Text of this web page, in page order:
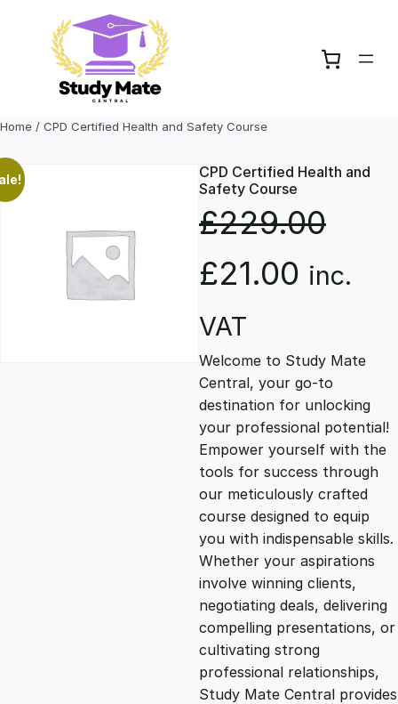
content
Home / CPD Certified Health and Safety Course
CPD Certified Health and
Safety Course
£229.00
O
r
i
g
i
n
a
l
p
£21.00 C
r
r
e
n
t
p
r
inc.
VAT
Welcome to Study Mate
Central, your go-to
destination for unlocking
your professional potential!
Empower yourself with the
tools for success through
our meticulously crafted
course designed to equip
you with indispensable skills.
Whether your aspirations
involve winning clients,
negotiating deals, delivering
compelling presentations, or
cultivating strong
professional relationships,
Study Mate Central provides